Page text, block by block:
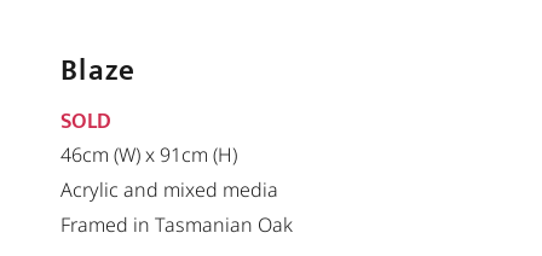
Blaze
SOLD
46cm (W) x 91cm (H)
Acrylic and mixed media
Framed in Tasmanian Oak